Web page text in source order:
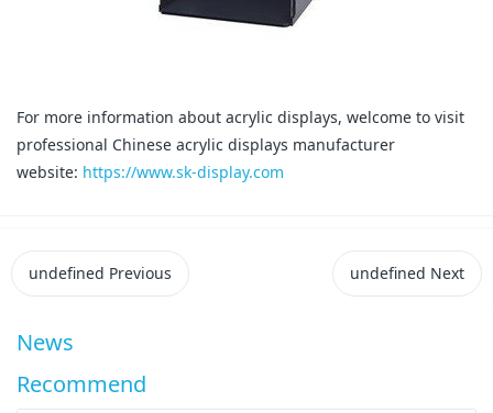
For more information about acrylic displays, welcome to visit
professional Chinese acrylic displays manufacturer
website: https://www.sk-display.com
undefined Previous undefined Next
News
Recommend